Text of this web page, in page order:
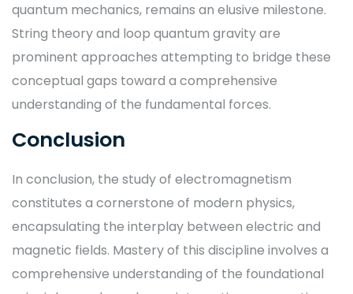
quantum mechanics, remains an elusive milestone.
String theory and loop quantum gravity are
prominent approaches attempting to bridge these
conceptual gaps toward a comprehensive
understanding of the fundamental forces.
Conclusion
In conclusion, the study of electromagnetism
constitutes a cornerstone of modern physics,
encapsulating the interplay between electric and
magnetic fields. Mastery of this discipline involves a
comprehensive understanding of the foundational